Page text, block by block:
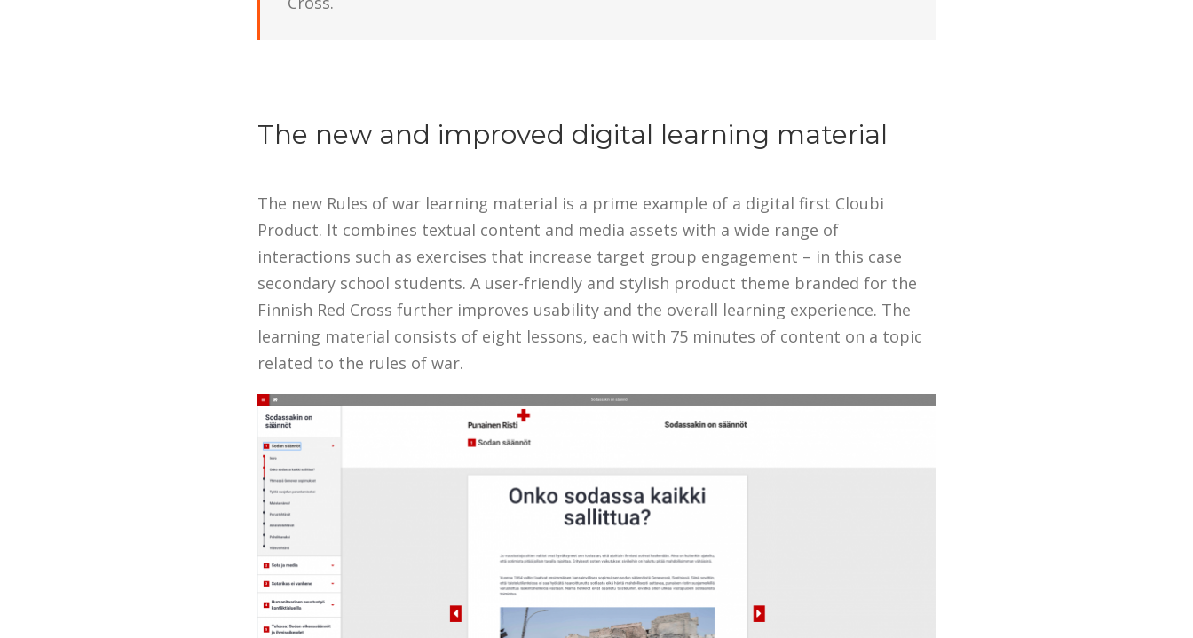
The new and improved digital learning material
The new Rules of war learning material is a prime example of a digital first Cloubi
Product. It combines textual content and media assets with a wide range of
interactions such as exercises that increase target group engagement – in this case
secondary school students. A user-friendly and stylish product theme branded for the
Finnish Red Cross further improves usability and the overall learning experience. The
learning material consists of eight lessons, each with 75 minutes of content on a topic
related to the rules of war.